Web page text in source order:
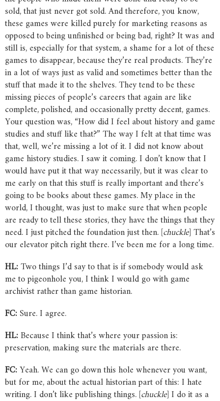
sold, that just never got sold. And therefore, you know,
these games were killed purely for marketing reasons as
opposed to being unfinished or being bad, right? It was and
still is, especially for that system, a shame for a lot of these
games to disappear, because they’re real products. They’re
in a lot of ways just as valid and sometimes better than the
stuff that made it to the shelves. They tend to be these
missing pieces of people’s careers that again are like
complete, polished, and occasionally pretty decent, games.
Your question was, “How did I feel about history and game
studies and stuff like that?” The way I felt at that time was
that, well, we’re missing a lot of it. I did not know about
game history studies. I saw it coming. I don’t know that I
would have put it that way necessarily, but it was clear to
me early on that this stuff is really important and there’s
going to be books about these games. My place in the
world, I thought, was just to make sure that when people
are ready to tell these stories, they have the things that they
need. I just pitched the foundation just then. [chuckle] That’s
our elevator pitch right there. I’ve been me for a long time.
HL:Two things I’d say to that is if somebody would ask
me to pigeonhole you, I think I would go with game
archivist rather than game historian.
FC:Sure. I agree.
HL:Because I think that’s where your passion is:
preservation, making sure the materials are there.
FC:Yeah. We can go down this hole whenever you want,
but for me, about the actual historian part of this: I hate
writing. I don’t like publishing things. [chuckle] I do it as a